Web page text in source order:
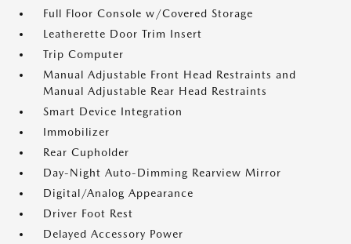
Full Floor Console w/Covered Storage
Leatherette Door Trim Insert
Trip Computer
Manual Adjustable Front Head Restraints and
Manual Adjustable Rear Head Restraints
Smart Device Integration
Immobilizer
Rear Cupholder
Day-Night Auto-Dimming Rearview Mirror
Digital/Analog Appearance
Driver Foot Rest
Delayed Accessory Power